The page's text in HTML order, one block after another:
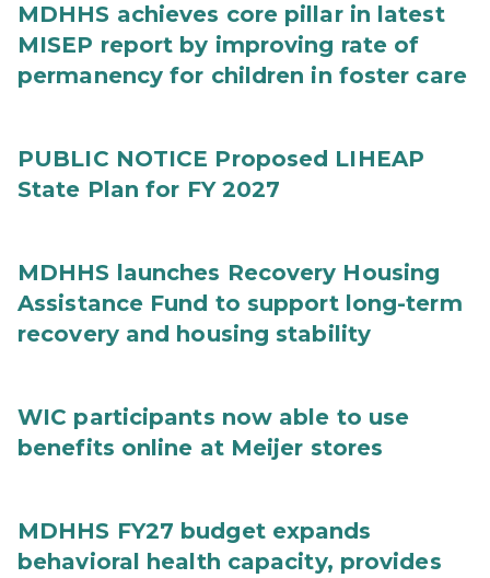
MDHHS achieves core pillar in latest
MISEP report by improving rate of
permanency for children in foster care
PUBLIC NOTICE Proposed LIHEAP
State Plan for FY 2027
MDHHS launches Recovery Housing
Assistance Fund to support long-term
recovery and housing stability
WIC participants now able to use
benefits online at Meijer stores
MDHHS FY27 budget expands
behavioral health capacity, provides